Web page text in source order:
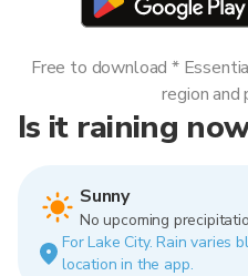
Is it raining
Sunny
No upcoming
For Lake City. Rain varies
location in the app.
Free to download *
region and